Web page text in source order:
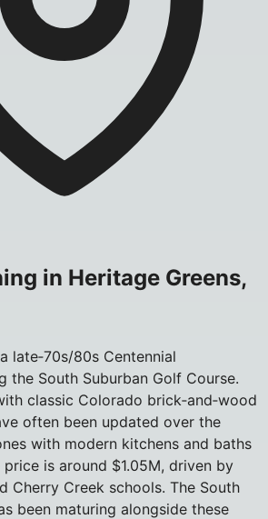
in Heritage Greens,
late‑70s/80s Centennial
the South Suburban Golf Course.
classic Colorado brick‑and‑wood
often been updated over the
with modern kitchens and baths
is around $1.05M, driven by
Cherry Creek schools. The South
been maturing alongside these